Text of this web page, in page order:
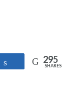
Share 295
SHARES